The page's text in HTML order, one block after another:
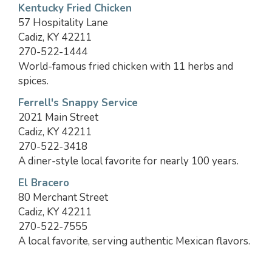
Kentucky Fried Chicken
57 Hospitality Lane
Cadiz, KY 42211
270-522-1444
World-famous fried chicken with 11 herbs and
spices.
Ferrell's Snappy Service
2021 Main Street
Cadiz, KY 42211
270-522-3418
A diner-style local favorite for nearly 100 years.
El Bracero
80 Merchant Street
Cadiz, KY 42211
270-522-7555
A local favorite, serving authentic Mexican flavors.